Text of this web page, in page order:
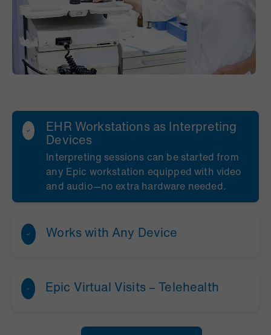
EHR Workstations as Interpreting
Devices
Interpreting sessions can be started from
any Epic workstation equipped with video
and audio—no extra hardware needed.
Works with Any Device
Epic Virtual Visits – Telehealth